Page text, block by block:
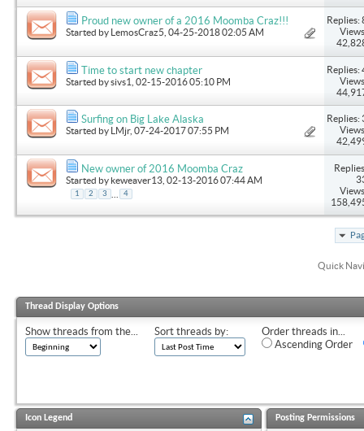
Proud new owner of a 2016 Moomba Craz!!!
Started by LemosCraz5 , 04-25-2018 02:05 AM
Replies:
Time to start new chapter
Started bysivs1 , 02-15-2016 05:10 PM
Replies:
Surfing on Big Lake Alaska
Started by LMjr, 07-24-2017 07:55 PM
Replies:
New owner of 2016 Moomba Craz
Started by keweaver13 , 02-13-2016 07:44 AM
1 2 3 4
Quick
Thread Display Options
Show threads from the... Sort threads by:
Order threads in...
Ascending Order
Icon Legend Posting Permissions